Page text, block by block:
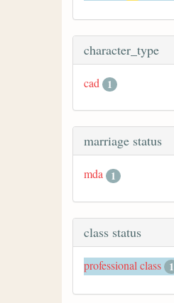
character_type
cad 1
marriage status
mda 1
class status
professional class 1